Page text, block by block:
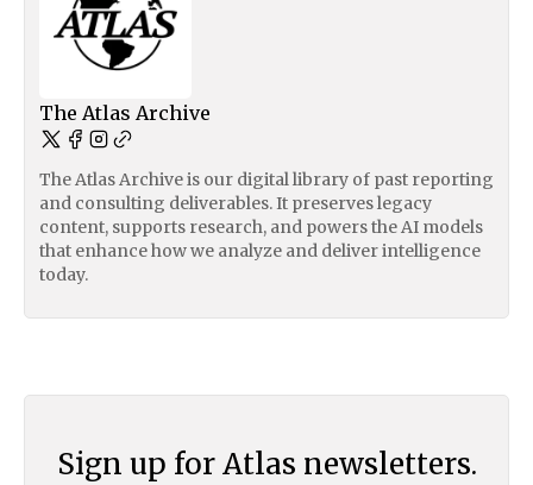
The Atlas Archive
The Atlas Archive is our digital library of past reporting
and consulting deliverables. It preserves legacy
content, supports research, and powers the AI models
that enhance how we analyze and deliver intelligence
today.
Sign up for Atlas newsletters.